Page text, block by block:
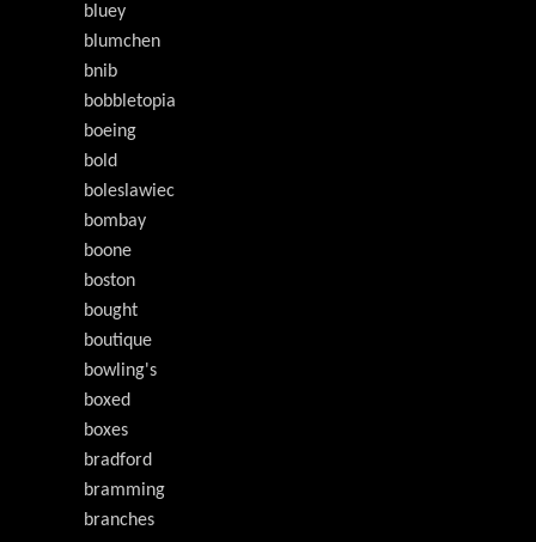
bluey
blumchen
bnib
bobbletopia
boeing
bold
boleslawiec
bombay
boone
boston
bought
boutique
bowling's
boxed
boxes
bradford
bramming
branches